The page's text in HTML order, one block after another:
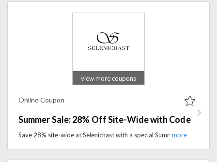
view more coupons
Online Coupon
Summer Sale: 28% Off Site-Wide with Code
Save 28% site-wide at Selenichast with a special Summer Sale code. Shop trending styles, accessories, and seasonal favorites today.